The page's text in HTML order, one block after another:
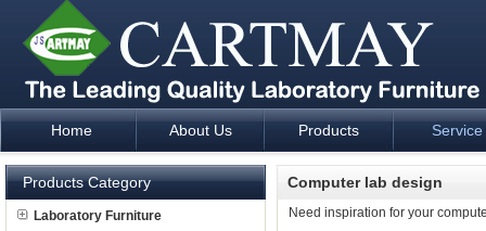
Laboratory Furniture Fume Hood plan design and supply -
Home About Us Products Service
Products Category
Laboratory Furniture
Computer lab design
Need inspiration for your